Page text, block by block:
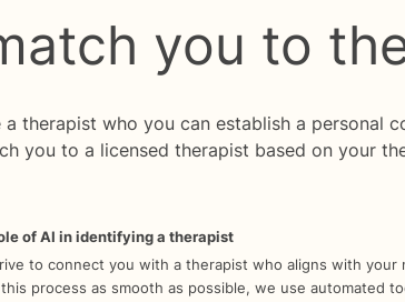
you to
therapist who you can establish a personal
you to a licensed therapist based on your
of AI in identifying a therapist
to connect you with a therapist who aligns with your
this process as smooth as possible, we use automated